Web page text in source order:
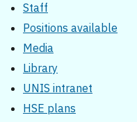
Staff
Positions available
Media
Library
UNIS intranet
HSE plans